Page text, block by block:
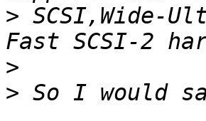
> SCSI,Wide-
>
>